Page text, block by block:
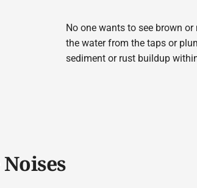
No one wants to see brown
the water from the taps or
sediment or rust buildup